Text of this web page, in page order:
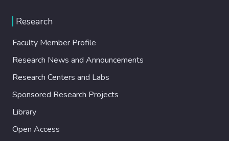
Research
Faculty Member Profile
Research News and Announcements
Research Centers and Labs
Sponsored Research Projects
Library
Open Access